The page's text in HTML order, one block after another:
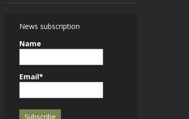
News subscription
Name
Email*